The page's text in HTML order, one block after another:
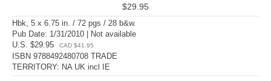
$29.95
Hbk, 5 x 6.75 in. / 72 pgs / 28 b&w.
Pub Date: 1/31/2010 | Not available
U.S. $29.95
CAD $41.95
ISBN 9788492480708 TRADE
TERRITORY: NA UK incl IE